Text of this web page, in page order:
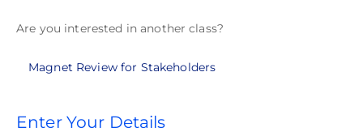
Are you interested in another class?
Magnet Review for Stakeholders
Enter Your Details